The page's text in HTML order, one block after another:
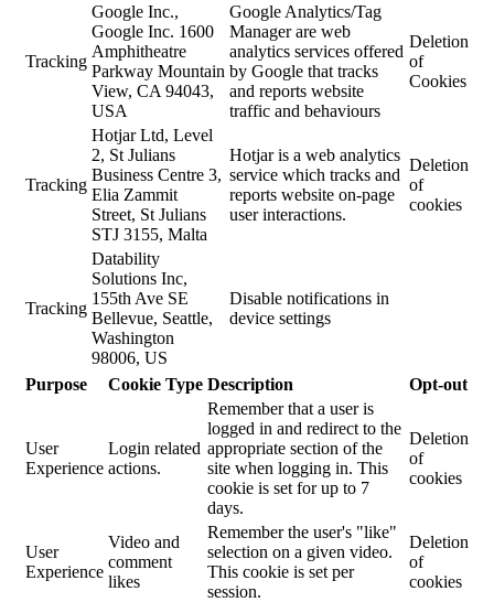
Tracking
Google Inc.,
Google Inc. 1600
Amphitheatre
Parkway Mountain
View, CA 94043,
USA
Google Analytics/Tag
Manager are web
analytics services offered
by Google that tracks
and reports website
traffic and behaviours
Deletion
of
Cookies
Tracking
Hotjar Ltd, Level
2, St Julians
Business Centre 3,
Elia Zammit
Street, St Julians
STJ 3155, Malta
Hotjar is a web analytics
service which tracks and
reports website on-page
user interactions.
Deletion
of
cookies
Tracking
Datability
Solutions Inc,
155th Ave SE
Bellevue, Seattle,
Washington
98006, US
Disable notifications in
device settings
Purpose Cookie Type Description Opt-out
User
Experience
Login related
actions.
Remember that a user is
logged in and redirect to the
appropriate section of the
site when logging in. This
cookie is set for up to 7
days.
Deletion
of
cookies
User
Experience
Video and
comment
likes
Remember the user's "like"
selection on a given video.
This cookie is set per
session.
Deletion
of
cookies